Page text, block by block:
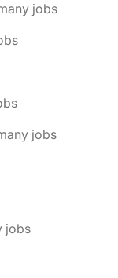
jobs
jobs
jobs